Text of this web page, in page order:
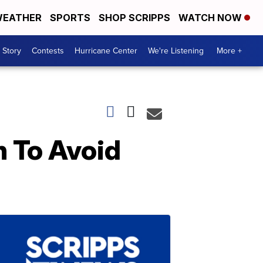
SPORTS SHOP SCRIPPS WATCH NOW
Story Contests Hurricane Center We're Listening More +
To Avoid